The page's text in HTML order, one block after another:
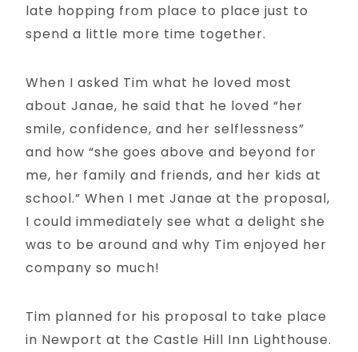
late hopping from place to place just to
spend a little more time together.
When I asked Tim what he loved most
about Janae, he said that he loved “her
smile, confidence, and her selflessness”
and how “she goes above and beyond for
me, her family and friends, and her kids at
school.” When I met Janae at the proposal,
I could immediately see what a delight she
was to be around and why Tim enjoyed her
company so much!
Tim planned for his proposal to take place
in Newport at the Castle Hill Inn Lighthouse.